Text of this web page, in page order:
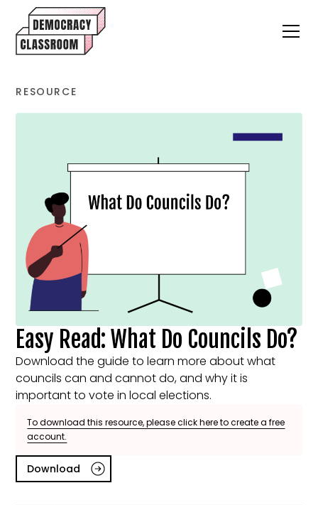
RESOURCE
Easy Read: What Do Councils Do?
Download the guide to learn more about what
councils can and cannot do, and why it is
important to vote in local elections.
To download this resource, please click here to create a free
account.
Download